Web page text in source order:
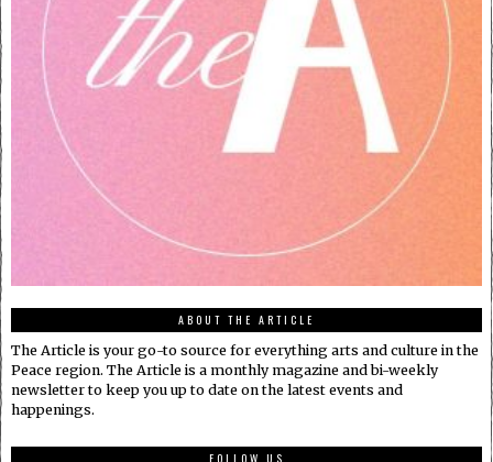
ABOUT THE ARTICLE
The Article is your go-to source for everything arts and culture in the
Peace region. The Article is a monthly magazine and bi-weekly
newsletter to keep you up to date on the latest events and
happenings.
FOLLOW US